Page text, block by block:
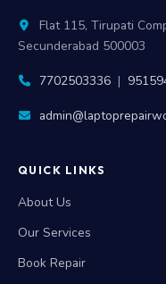
Flat 115, Tirupati
Secunderabad 500003
7702503336 |
QUICK LINKS
About Us
Our Services
Book Repair